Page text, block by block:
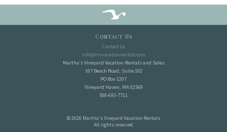
Contact Us
Contact Us
info@mvvacationrentals.com
Martha's Vineyard Vacation Rentals and Sales
107 Beach Road, Suite 102
PO Box 1207
Vineyard Haven, MA 02568
508-693-7711
© 2026 Martha's Vineyard Vacation Rentals
All rights reserved.